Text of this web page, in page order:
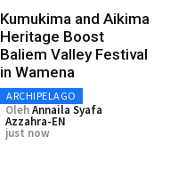
Kumukima and Aikima
Heritage Boost
Baliem Valley Festival
in Wamena
ARCHIPELAGO
OlehAnnaila Syafa
Azzahra-EN
just now